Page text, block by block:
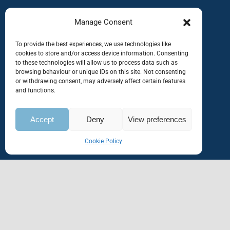
Manage Consent
To provide the best experiences, we use technologies like
cookies to store and/or access device information. Consenting
to these technologies will allow us to process data such as
browsing behaviour or unique IDs on this site. Not consenting
or withdrawing consent, may adversely affect certain features
and functions.
Accept Deny View preferences
Cookie Policy